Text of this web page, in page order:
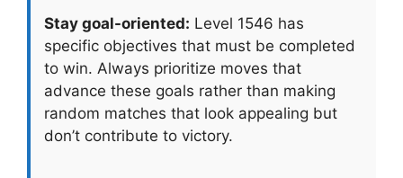
Stay goal-oriented: Level 1546 has
specific objectives that must be completed
to win. Always prioritize moves that
advance these goals rather than making
random matches that look appealing but
don’t contribute to victory.